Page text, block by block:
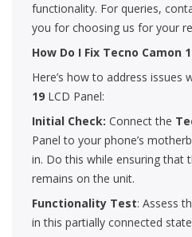
functionality. For queries,
you for choosing us for your
How Do I Fix Tecno Camon
Here’s how to address issues
19 LCD Panel:
Initial Check: Connect the
Panel to your phone’s
in. Do this while ensuring that
remains on the unit.
Functionality Test: Assess
in this partially connected